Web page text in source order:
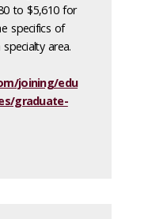
to $5,610 for
specifics of
area.
joining/edu
graduate-